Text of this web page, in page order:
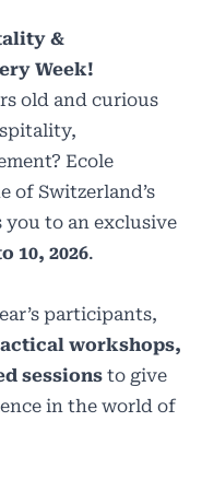
&
Week!
old and curious
Ecole
of Switzerland’s
to an exclusive
10, 2026.
participants,
workshops,
sessions to give
in the world of